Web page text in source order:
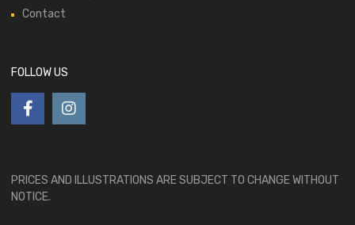
Contact
FOLLOW US
PRICES AND ILLUSTRATIONS ARE SUBJECT TO CHANGE WITHOUT
NOTICE.